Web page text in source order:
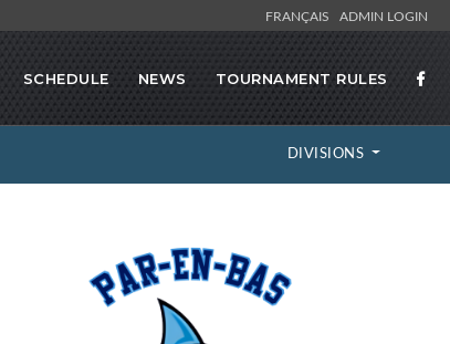
FRANÇAIS ADMIN LOGIN
SCHEDULE NEWS TOURNAMENT RULES
DIVISIONS